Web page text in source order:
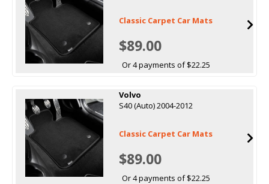
Classic Carpet Car Mats
$89.00
Or 4 payments of $22.25
Volvo
S40 (Auto) 2004-2012
Classic Carpet Car Mats
$89.00
Or 4 payments of $22.25